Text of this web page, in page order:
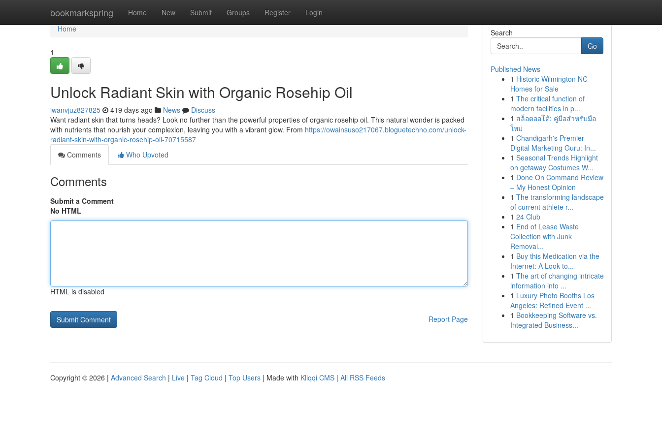
bookmarkspring Home New Submit Groups Register Login
Home
Home
1
Unlock Radiant Skin with Organic Rosehip Oil
iwanvjuz827825 419 days ago News
Discuss
Want radiant skin that turns heads? Look no further than the powerful properties of organic rosehip oil. This natural wonder is packed
with nutrients that nourish your complexion, leaving you with a vibrant glow. From https://owainsuso217067.bloguetechno.com/unlock-
radiant-skin-with-organic-rosehip-oil-70715587
Comments
Who Upvoted
Comments
Submit a Comment
No HTML
HTML is disabled
Report Page
Search
Go
Published News
1 Historic Wilmington NC
Homes for Sale
1 The critical function of
modern facilities in p...
1 สล็อตออโต้: คู่มือสำหรับมือ
ใหม่
1 Chandigarh's Premier
Digital Marketing Guru: In...
1 Seasonal Trends Highlight
on getaway Costumes W...
1 Done On Command Review
– My Honest Opinion
1 The transforming landscape
of current athlete r...
1 24 Club
1 End of Lease Waste
Collection with Junk
Removal...
1 Buy this Medication via the
Internet: A Look to...
1 The art of changing intricate
information into ...
1 Luxury Photo Booths Los
Angeles: Refined Event ...
1 Bookkeeping Software vs.
Integrated Business...
Copyright © 2026 | Advanced Search | Live | Tag Cloud | Top Users | Made with Kliqqi CMS | All RSS Feeds